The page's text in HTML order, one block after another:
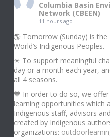
Columbia Basin
Network (CBEEN)
11 hours ago
🌎 Tomorrow (Sunday) is
World’s Indigenous Peoples.
☀ To support meaningful
day or a month each year,
all 4 seasons.
🧡 In order to do so, we
learning opportunities which
Indigenous staff, advisors
created by Indigenous
organizations: